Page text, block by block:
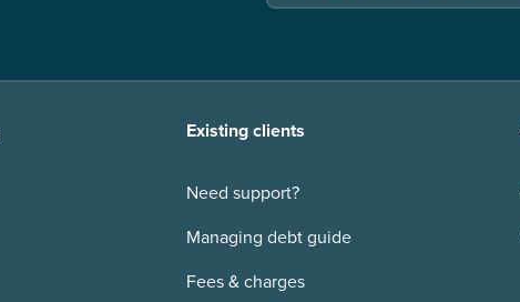
Existing clients
Need support?
Managing debt guide
Fees & charges